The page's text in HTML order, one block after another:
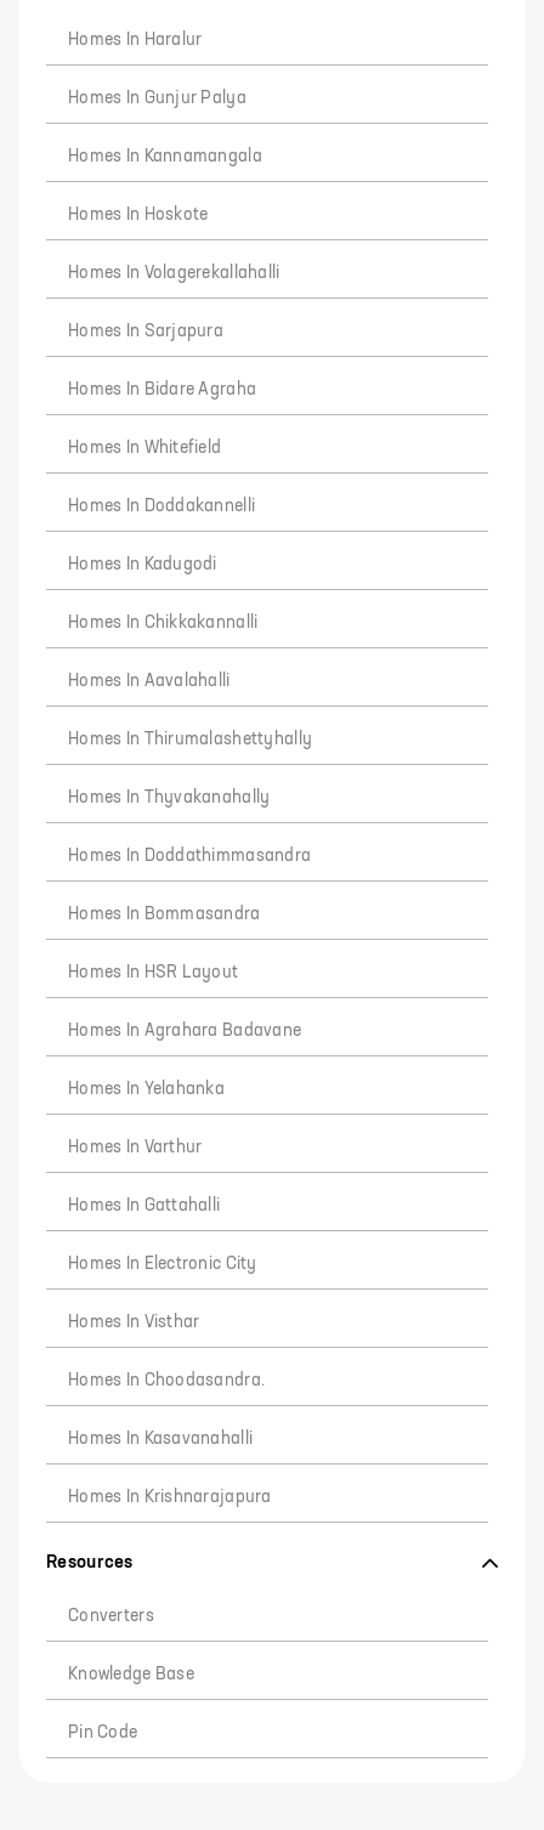
Homes In Haralur
Homes In Gunjur Palya
Homes In Kannamangala
Homes In Hoskote
Homes In Volagerekallahalli
Homes In Sarjapura
Homes In Bidare Agraha
Homes In Whitefield
Homes In Doddakannelli
Homes In Kadugodi
Homes In Chikkakannalli
Homes In Aavalahalli
Homes In Thirumalashettyhally
Homes In Thyvakanahally
Homes In Doddathimmasandra
Homes In Bommasandra
Homes In HSR Layout
Homes In Agrahara Badavane
Homes In Yelahanka
Homes In Varthur
Homes In Gattahalli
Homes In Electronic City
Homes In Visthar
Homes In Choodasandra.
Homes In Kasavanahalli
Homes In Krishnarajapura
Resources
Converters
Knowledge Base
Pin Code